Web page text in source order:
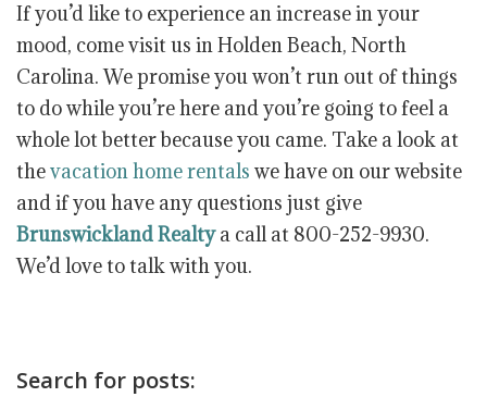
If you’d like to experience an increase in your
mood, come visit us in Holden Beach, North
Carolina. We promise you won’t run out of things
to do while you’re here and you’re going to feel a
whole lot better because you came. Take a look at
thevacation home rentals we have on our website
and if you have any questions just give
Brunswickland Realtya call at 800-252-9930.
We’d love to talk with you.
Search for posts: